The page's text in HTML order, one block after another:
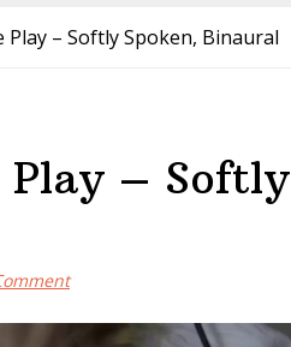
Play – Softly Spoken, Binaural
Play – Softly